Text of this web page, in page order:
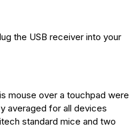
the USB receiver into your
mouse over a touchpad were
averaged for all devices
standard mice and two